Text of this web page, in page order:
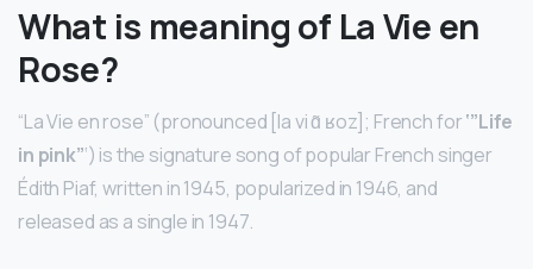
What is meaning of La Vie en
Rose?
“La Vie en rose” (pronounced [la vi ɑ̃ ʁoz]; French for‘”Life
in pink”‘) is the signature song of popular French singer
Édith Piaf, written in 1945, popularized in 1946, and
released as a single in 1947.